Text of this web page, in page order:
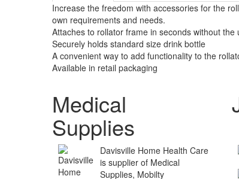
Increase the freedom with accessories for the
own requirements and needs.
Attaches to rollator frame in seconds without the
Securely holds standard size drink bottle
A convenient way to add functionality to the
Available in retail packaging
Medical
Supplies
Davisville Home Health Care
is supplier of Medical
Supplies, Mobilty